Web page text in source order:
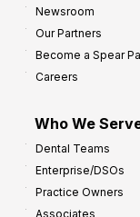
Newsroom
Our Partners
Become a Spear
Careers
Who We
Dental Teams
Enterprise/DSOs
Practice Owners
Associates